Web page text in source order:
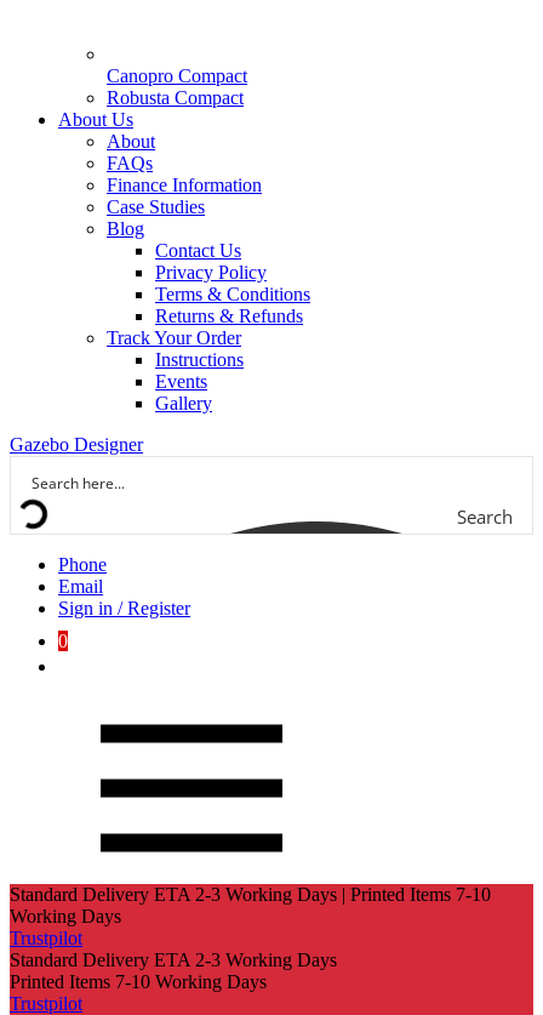
Canopro Compact
Robusta Compact
About Us
About
FAQs
Finance Information
Case Studies
Blog
Contact Us
Privacy Policy
Terms & Conditions
Returns & Refunds
Track Your Order
Instructions
Events
Gallery
Gazebo Designer
Search
Phone
Email
Sign in / Register
0
Standard Delivery ETA 2-3 Working Days | Printed Items 7-10
Working Days
Trustpilot
Standard Delivery ETA 2-3 Working Days
Printed Items 7-10 Working Days
Trustpilot